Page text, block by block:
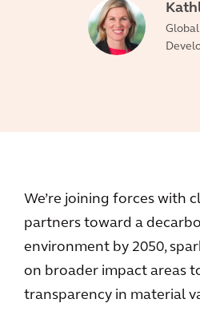
Global
We’re joining forces with
partners toward a
environment by 2050,
on broader impact areas
transparency in material